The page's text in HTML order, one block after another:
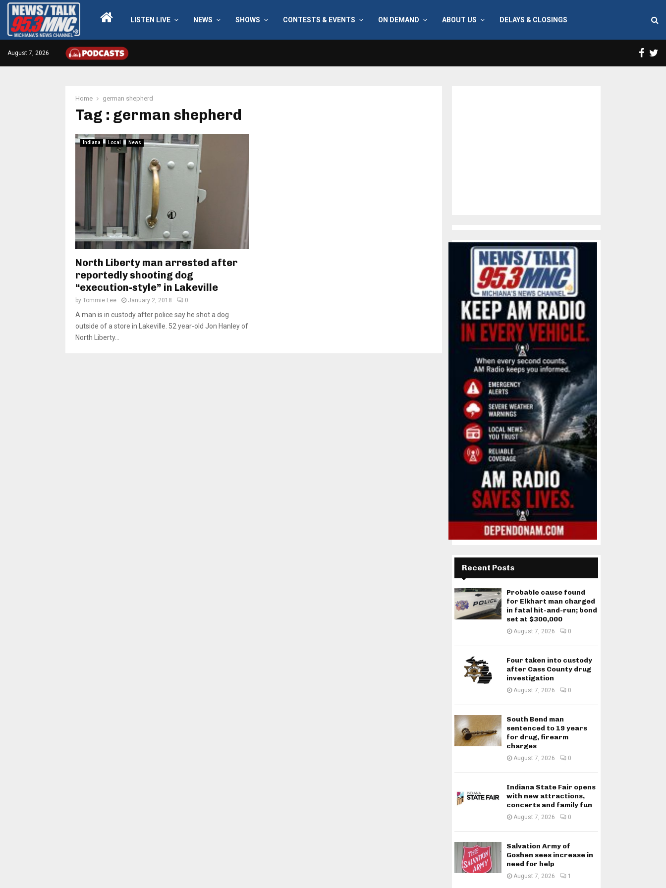
LISTEN LIVE NEWS SHOWS CONTESTS & EVENTS ON DEMAND ABOUT US DELAYS & CLOSINGS
August 7, 2026
Home german shepherd
Tag : german shepherd
Indiana Local News
North Liberty man arrested after
reportedly shooting dog
“execution-style” in Lakeville
by Tommie Lee January 2, 2018 0
A man is in custody after police say he shot a dog
outside of a store in Lakeville. 52 year-old Jon Hanley of
North Liberty...
Recent Posts
Probable cause found
for Elkhart man charged
in fatal hit-and-run; bond
set at $300,000
August 7, 2026 0
Four taken into custody
after Cass County drug
investigation
August 7, 2026 0
South Bend man
sentenced to 19 years
for drug, firearm
charges
August 7, 2026 0
Indiana State Fair opens
with new attractions,
concerts and family fun
August 7, 2026 0
Salvation Army of
Goshen sees increase in
need for help
August 7, 2026 1